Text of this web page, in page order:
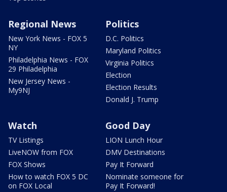
Regional News
New York News - FOX 5
NY
Philadelphia News - FOX
29 Philadelphia
New Jersey News -
My9NJ
Politics
D.C. Politics
Maryland Politics
Virginia Politics
Election
Election Results
Donald J. Trump
Watch
TV Listings
LiveNOW from FOX
FOX Shows
How to watch FOX 5 DC
on FOX Local
Good Day
LION Lunch Hour
DMV Destinations
Pay It Forward
Nominate someone for
Pay It Forward!